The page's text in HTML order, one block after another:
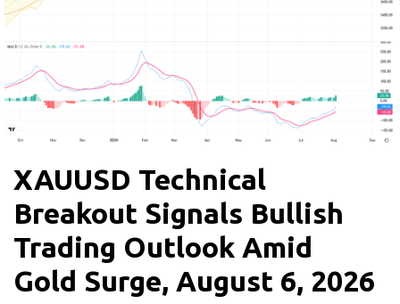
XAUUSD Technical
Breakout Signals Bullish
Trading Outlook Amid
Gold Surge, August 6, 2026